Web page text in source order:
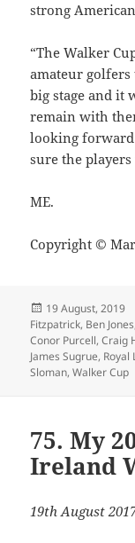
strong
“The Walker
amateur
big stage and it
remain with
looking forward
sure the
ME.
Copyright ©
Posted
on
19 August, 2019
Fitzpatrick, Ben Jones
Conor Purcell,Craig
James Sugrue, Royal
Sloman,Walker Cup
75. My
Ireland
19th August